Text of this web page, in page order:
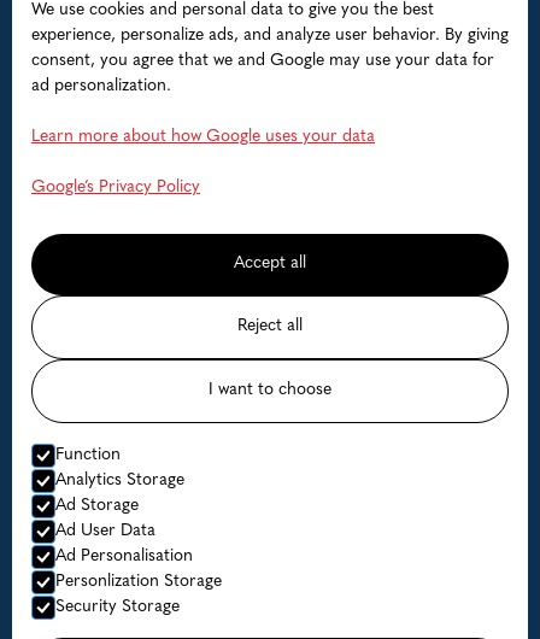
We use cookies and personal data to give you the best
experience, personalize ads, and analyze user behavior. By giving
consent, you agree that we and Google may use your data for
ad personalization.
Learn more about how Google uses your data
Google’s Privacy Policy
Reject all
I want to choose
Accept all
Function
Analytics Storage
Ad Storage
Ad User Data
Ad Personalisation
Personlization Storage
Security Storage
Accommodation
Boats
FAQ
Contact us
Available dates
© Lofoten Havfiske
Website by Horn Media
Privacy Policy